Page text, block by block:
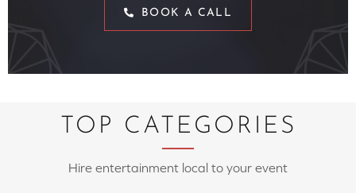
BOOK A CALL
TOP CATEGORIES
Hire entertainment local to your event